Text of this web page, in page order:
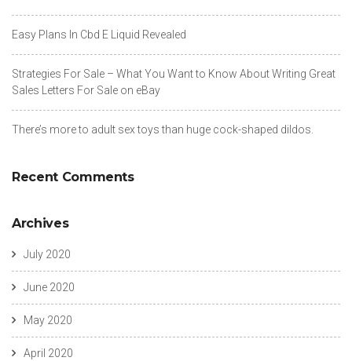
Easy Plans In Cbd E Liquid Revealed
Strategies For Sale – What You Want to Know About Writing Great
Sales Letters For Sale on eBay
There’s more to adult sex toys than huge cock-shaped dildos.
Recent Comments
Archives
July 2020
June 2020
May 2020
April 2020